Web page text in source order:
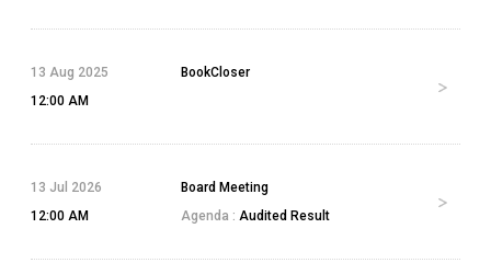
13 Aug 2025
12:00 AM
BookCloser
13 Jul 2026
12:00 AM
Board Meeting
Agenda : Audited Result